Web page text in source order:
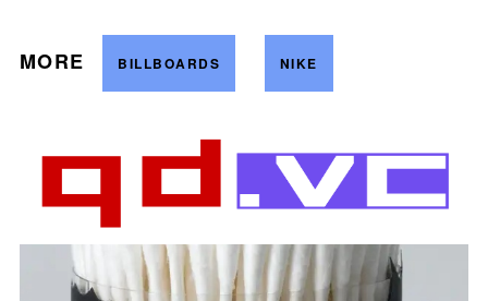
MORE BILLBOARDS NIKE